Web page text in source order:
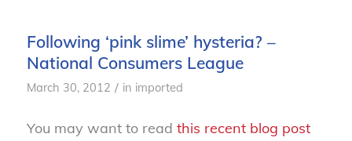
Following ‘pink slime’ hysteria? –
National Consumers League
March 30, 2012 / in imported
You may want to read this recent blog post